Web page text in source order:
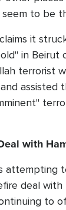
to be
it
in Beirut
terrorist
assisted
with
attempting
deal with
to